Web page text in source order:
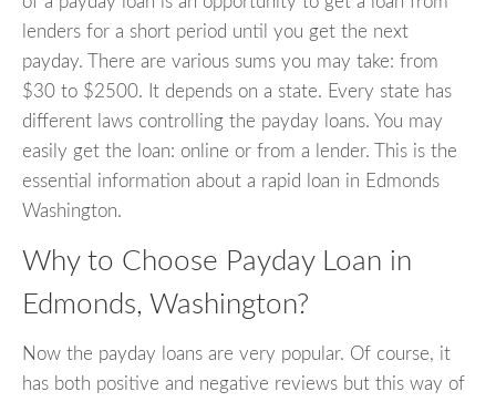
lenders for a short period until you get the next
payday. There are various sums you may take: from
$30 to $2500. It depends on a state. Every state has
different laws controlling the payday loans. You may
easily get the loan: online or from a lender. This is the
essential information about a rapid loan in Edmonds
Washington.
Why to Choose Payday Loan in
Edmonds, Washington?
Now the payday loans are very popular. Of course, it
has both positive and negative reviews but this way of